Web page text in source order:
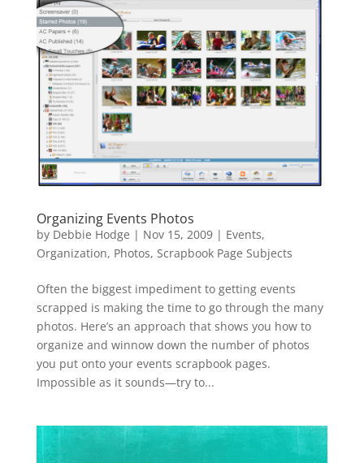
Organizing Events Photos
by Debbie Hodge | Nov 15, 2009| Events,
Organization, Photos, Scrapbook Page Subjects
Often the biggest impediment to getting events
scrapped is making the time to go through the many
photos. Here’s an approach that shows you how to
organize and winnow down the number of photos
you put onto your events scrapbook pages.
Impossible as it sounds—try to...